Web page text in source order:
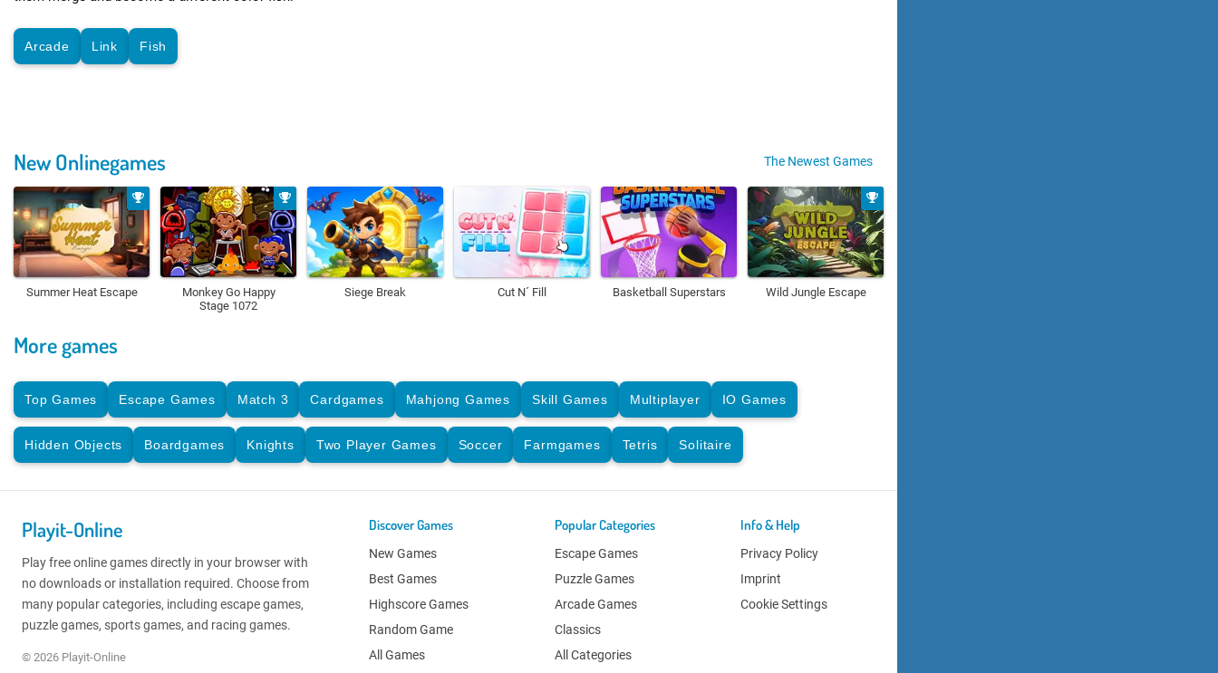
Arcade Link Fish
New Onlinegames The Newest Games
Summer Heat Escape
Monkey Go Happy
Stage 1072
Siege Break Cut N´ Fill Basketball Superstars Wild Jungle Escape
More games
Top Games Escape Games Match 3 Cardgames Mahjong Games Skill Games Multiplayer IO Games
Hidden Objects Boardgames Knights Two Player Games Soccer Farmgames Tetris Solitaire
Playit-Online
Play free online games directly in your browser with
no downloads or installation required. Choose from
many popular categories, including escape games,
puzzle games, sports games, and racing games.
© 2026 Playit-Online
Discover Games
New Games
Best Games
Highscore Games
Random Game
All Games
Popular Categories
Escape Games
Puzzle Games
Arcade Games
Classics
All Categories
Info & Help
Privacy Policy
Imprint
Cookie Settings